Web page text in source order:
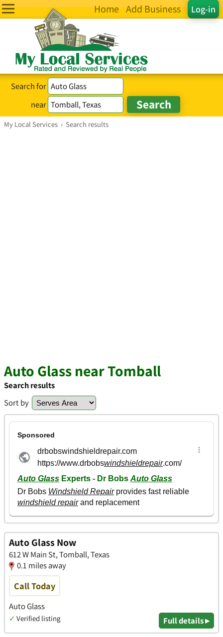
Log-in
Home Add Business
Search for
near
My Local Services › Search results
Auto Glass near Tomball
Search results
Sort by
Auto Glass Now
612 W Main St, Tomball, Texas
0.1 miles away
Call Today
Auto Glass
✓ Verified listing Full details ▸